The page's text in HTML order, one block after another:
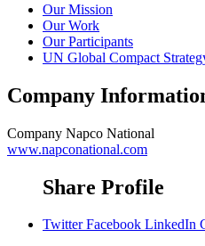
Our Mission
Our Work
Our Participants
UN Global Compact
Company
Company Napco National
www.napconational.com
Share Profile
Twitter Facebook LinkedIn